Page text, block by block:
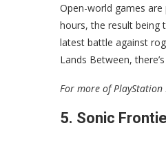
Open-world games
hours, the result being
latest battle against
Lands Between,
For more of PlayStation
5. Sonic